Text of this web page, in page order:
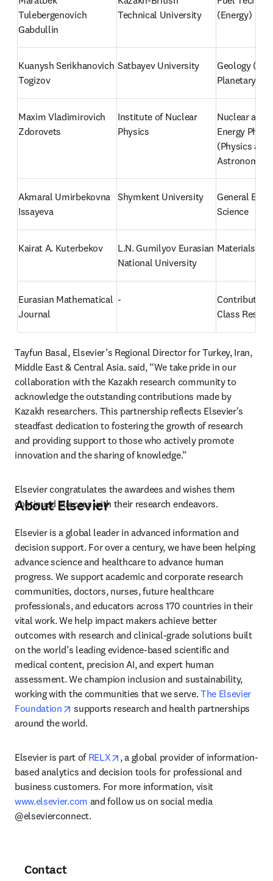
Tulebergenovich
Gabdullin
Technical University
(Energy)
Kuanysh Serikhanovich
Togizov
Satbayev University
Geology
Planetary
Maxim Vladimirovich
Zdorovets
Institute of Nuclear
Physics
Nuclear and
Energy
(Physics and
Astronomy)
Akmaral Umirbekovna
Issayeva
Shymkent University
General
Science
Kairat A. Kuterbekov
L.N. Gumilyov Eurasian
National University
Materials
Eurasian Mathematical
Journal
-
Contributing
Class
Tayfun Basal, Elsevier’s Regional Director for Turkey, Iran,
Middle East & Central Asia. said, “We take pride in our
collaboration with the Kazakh research community to
acknowledge the outstanding contributions made by
Kazakh researchers. This partnership reflects Elsevier's
steadfast dedication to fostering the growth of research
and providing support to those who actively promote
innovation and the sharing of knowledge.”
Elsevier congratulates the awardees and wishes them
continued success with their research endeavors.
About Elsevier
Elsevier is a global leader in advanced information and
decision support. For over a century, we have been helping
advance science and healthcare to advance human
progress. We support academic and corporate research
communities, doctors, nurses, future healthcare
professionals, and educators across 170 countries in their
vital work. We help impact makers achieve better
outcomes with research and clinical-grade solutions built
on the world’s leading evidence-based scientific and
medical content, precision AI, and expert human
assessment. We champion inclusion and sustainability,
working with the communities that we serve. The Elsevier
Foundation
opens in new tab/window
supports research and health partnerships
around the world.
Elsevier is part of RELX opens in new tab/window
, a global provider of information-
based analytics and decision tools for professional and
business customers. For more information, visit
www.elsevier.com and follow us on social media
@elsevierconnect.
Contact